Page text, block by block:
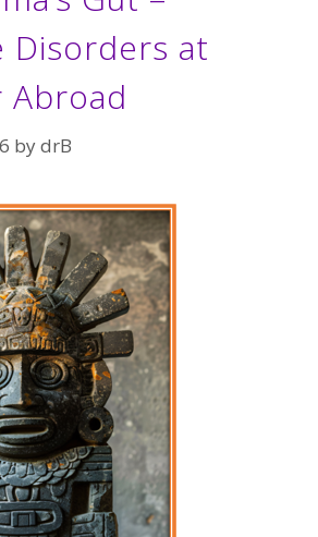
Disorders at
Abroad
bydrB